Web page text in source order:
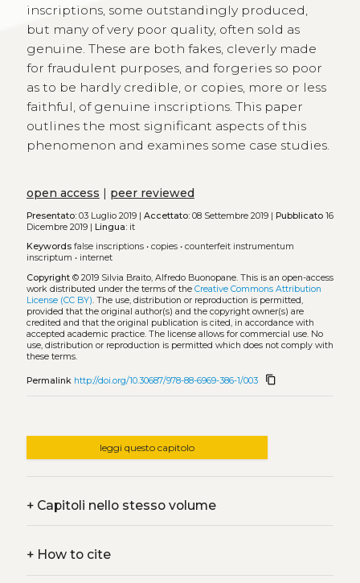
inscriptions, some outstandingly produced,
but many of very poor quality, often sold as
genuine. These are both fakes, cleverly made
for fraudulent purposes, and forgeries so poor
as to be hardly credible, or copies, more or less
faithful, of genuine inscriptions. This paper
outlines the most significant aspects of this
phenomenon and examines some case studies.
open access | peer reviewed
Presentato:03 Luglio 2019 | Accettato:08 Settembre 2019 | Pubblicato16
Dicembre 2019 | Lingua:it
Keywords false inscriptions• copies• counterfeit instrumentum
inscriptum • internet
Copyright© 2019 Silvia Braito, Alfredo Buonopane. This is an open-access
work distributed under the terms of the Creative Commons Attribution
License (CC BY). The use, distribution or reproduction is permitted,
provided that the original author(s) and the copyright owner(s) are
credited and that the original publication is cited, in accordance with
accepted academic practice. The license allows for commercial use. No
use, distribution or reproduction is permitted which does not comply with
these terms.
Permalink http://doi.org/10.30687/978-88-6969-386-1/003 content_copy
leggi questo capitolo
+Capitoli nello stesso volume
+How to cite